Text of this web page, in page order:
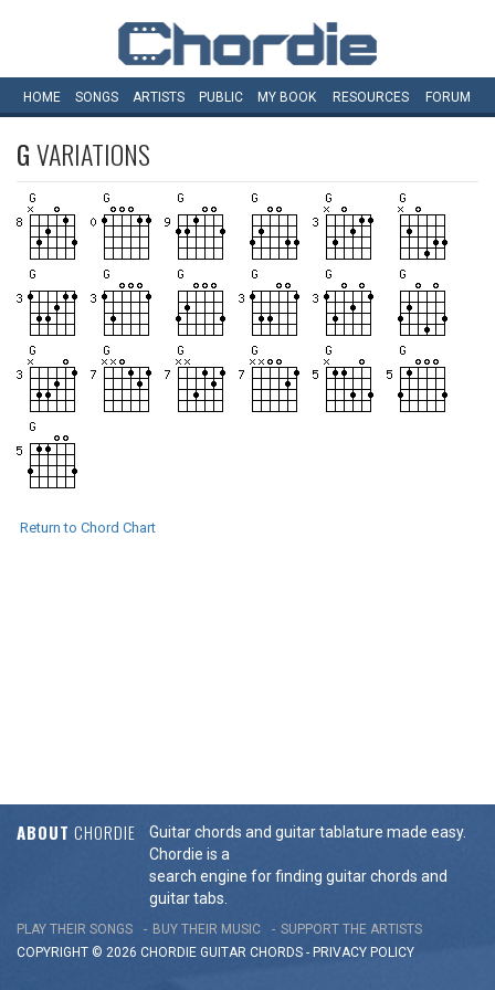
HOME SONGS ARTISTS PUBLIC MY BOOK RESOURCES FORUM
GVARIATIONS
Return to Chord Chart
ABOUT CHORDIE
Guitar chords and guitar tablature made easy.
Chordie is a
search engine for finding guitar chords and
guitar tabs.
PLAY THEIR SONGS BUY THEIR MUSIC
SUPPORT THE ARTISTS
COPYRIGHT © 2026 CHORDIE GUITAR CHORDS - PRIVACY POLICY